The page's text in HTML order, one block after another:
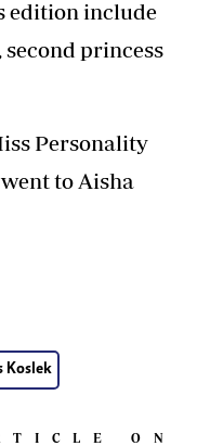
edition include
princess
Personality
to Aisha
Koslek
ON